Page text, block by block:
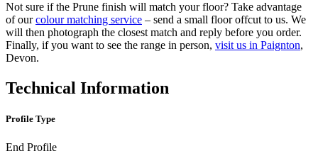
Not sure if the Prune finish will match your floor? Take advantage
of ourcolour matching service – send a small floor offcut to us. We
will then photograph the closest match and reply before you order.
Finally, if you want to see the range in person, visit us in Paignton,
Devon.
Technical Information
Profile Type
End Profile